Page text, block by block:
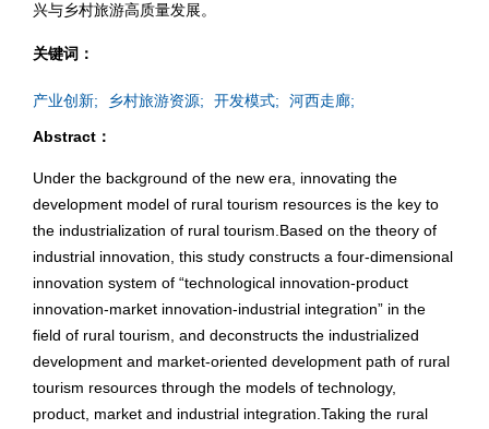
兴与乡村旅游高质量发展。
关键词：
产业创新; 乡村旅游资源; 开发模式; 河西走廊;
Abstract：
Under the background of the new era, innovating the
development model of rural tourism resources is the key to
the industrialization of rural tourism.Based on the theory of
industrial innovation, this study constructs a four-dimensional
innovation system of “technological innovation-product
innovation-market innovation-industrial integration” in the
field of rural tourism, and deconstructs the industrialized
development and market-oriented development path of rural
tourism resources through the models of technology,
product, market and industrial integration.Taking the rural